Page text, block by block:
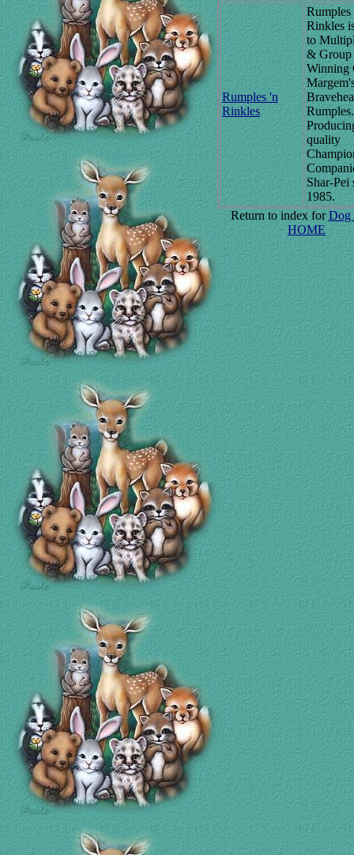
Rumples 'n
Rinkles
Rumples
Rinkles
to
& Group
Winning
Rumples.
quality
Shar-Pei
1985.
Return to index forDog
HOME